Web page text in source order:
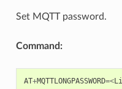
Set MQTT password.
Command:
AT+MQTTLONGPASSWORD=<